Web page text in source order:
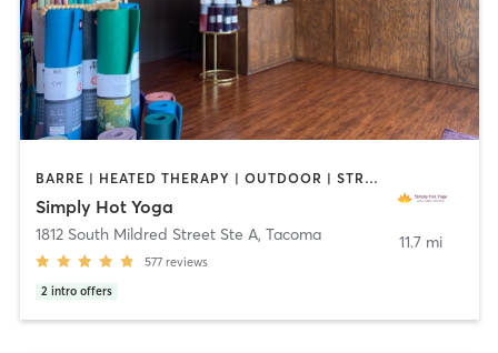
BARRE | HEATED THERAPY | OUTDOOR | STRENGTH TRAINING | YOGA
Simply Hot Yoga
1812 South Mildred Street Ste A, Tacoma
577 reviews
2 intro offers
11.7 mi